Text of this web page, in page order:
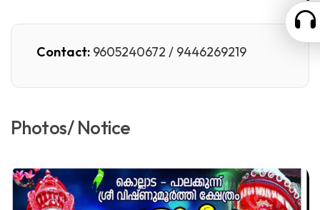
Contact: 9605240672 / 9446269219
Photos/ Notice